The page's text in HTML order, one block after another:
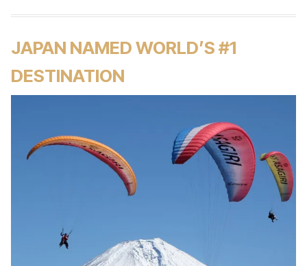
JAPAN NAMED WORLD’S #1
DESTINATION